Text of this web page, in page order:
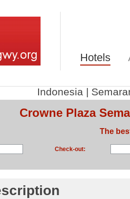
Hotels
Indonesia|
Crowne Plaza
The
Check-out: